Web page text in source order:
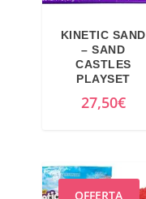
KINETIC SAND
– SAND
CASTLES
PLAYSET
27,50€
OFFERTA